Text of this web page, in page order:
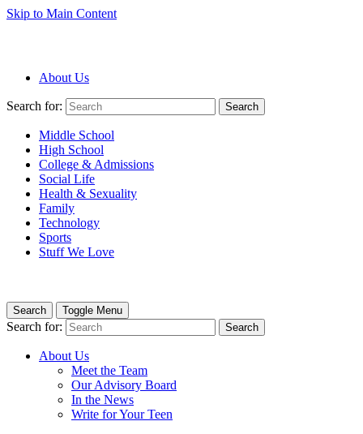
Skip to Main Content
About Us
Search for: Search
Middle School
High School
College & Admissions
Social Life
Health & Sexuality
Family
Technology
Sports
Stuff We Love
Search Toggle Menu
Search for: Search
About Us
Meet the Team
Our Advisory Board
In the News
Write for Your Teen